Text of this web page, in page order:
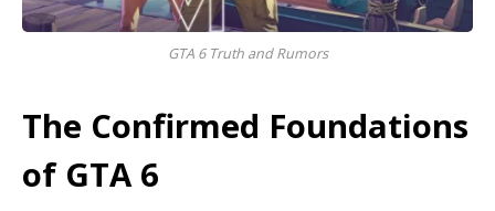
GTA 6 Truth and Rumors
The Confirmed Foundations
of GTA 6